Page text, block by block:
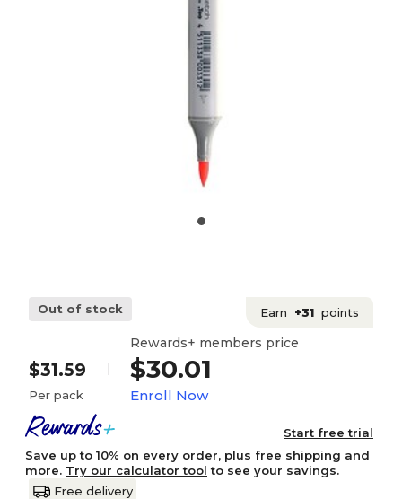
Out of stock Earn +31 points
$31.59
Per pack
Rewards+ members price
$30.01
Enroll Now
Start free trial
Save up to 10% on every order, plus free shipping and
more. Try our calculator tool to see your savings.
Free delivery